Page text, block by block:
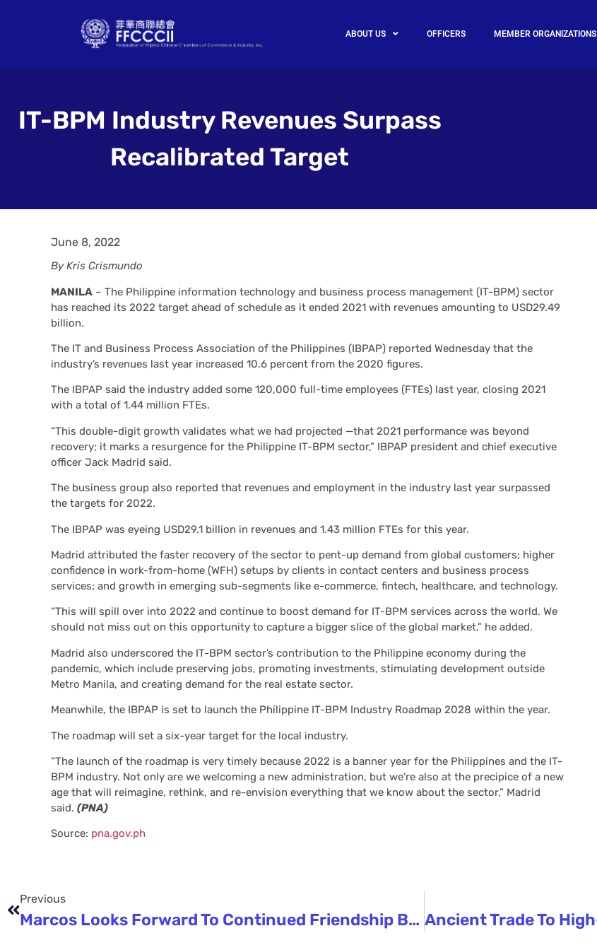
ABOUT US OFFICERS MEMBER ORGANIZATIONS
IT-BPM Industry Revenues Surpass
Recalibrated Target
June 8, 2022
By Kris Crismundo
MANILA – The Philippine information technology and business process management (IT-BPM) sector
has reached its 2022 target ahead of schedule as it ended 2021 with revenues amounting to USD29.49
billion.
The IT and Business Process Association of the Philippines (IBPAP) reported Wednesday that the
industry’s revenues last year increased 10.6 percent from the 2020 figures.
The IBPAP said the industry added some 120,000 full-time employees (FTEs) last year, closing 2021
with a total of 1.44 million FTEs.
“This double-digit growth validates what we had projected —that 2021 performance was beyond
recovery; it marks a resurgence for the Philippine IT-BPM sector,” IBPAP president and chief executive
officer Jack Madrid said.
The business group also reported that revenues and employment in the industry last year surpassed
the targets for 2022.
The IBPAP was eyeing USD29.1 billion in revenues and 1.43 million FTEs for this year.
Madrid attributed the faster recovery of the sector to pent-up demand from global customers; higher
confidence in work-from-home (WFH) setups by clients in contact centers and business process
services; and growth in emerging sub-segments like e-commerce, fintech, healthcare, and technology.
“This will spill over into 2022 and continue to boost demand for IT-BPM services across the world. We
should not miss out on this opportunity to capture a bigger slice of the global market,” he added.
Madrid also underscored the IT-BPM sector’s contribution to the Philippine economy during the
pandemic, which include preserving jobs, promoting investments, stimulating development outside
Metro Manila, and creating demand for the real estate sector.
Meanwhile, the IBPAP is set to launch the Philippine IT-BPM Industry Roadmap 2028 within the year.
The roadmap will set a six-year target for the local industry.
“The launch of the roadmap is very timely because 2022 is a banner year for the Philippines and the IT-
BPM industry. Not only are we welcoming a new administration, but we’re also at the precipice of a new
age that will reimagine, rethink, and re-envision everything that we know about the sector,” Madrid
said. (PNA)
Source: pna.gov.ph
Previous
Marcos Looks Forward To Continued Friendship Between PH, China